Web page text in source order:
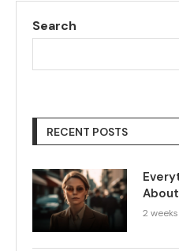
Search
RECENT POSTS
2